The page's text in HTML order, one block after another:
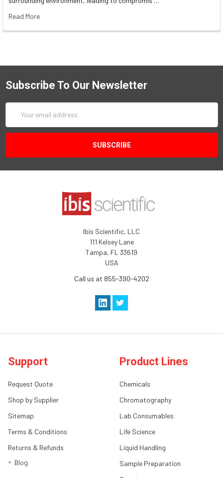
Read More
Subscribe To Our Newsletter
Address
Ibis Scientific, LLC
111 Kelsey Lane
Tampa, FL 33619
USA
Call us at 855-390-4202
Support
Request Quote
Shop by Supplier
Sitemap
Terms & Conditions
Returns & Refunds
Blog
Product Lines
Chemicals
Chromatography
Lab Consumables
Life Science
Liquid Handling
Sample Preparation